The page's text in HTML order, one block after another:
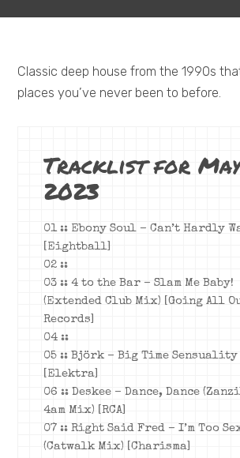
Classic deep house from the 1990s
places you’ve never been to before.
Tracklist for
2023
01 :: Ebony Soul – Can’t Hardly
[Eightball]
02 ::
03 :: 4 to the Bar – Slam Me Baby!
(Extended Club Mix) [Going All
Records]
04 ::
05 :: Björk – Big Time Sensuality
[Elektra]
06 :: Deskee – Dance, Dance
4am Mix) [RCA]
07 :: Right Said Fred – I’m Too
(Catwalk Mix) [Charisma]